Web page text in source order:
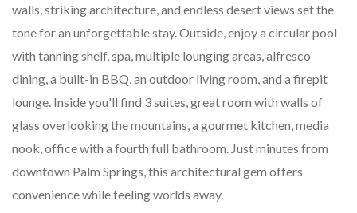
walls, striking architecture, and endless desert views set the
tone for an unforgettable stay. Outside, enjoy a circular pool
with tanning shelf, spa, multiple lounging areas, alfresco
dining, a built-in BBQ, an outdoor living room, and a firepit
lounge. Inside you'll find 3 suites, great room with walls of
glass overlooking the mountains, a gourmet kitchen, media
nook, office with a fourth full bathroom. Just minutes from
downtown Palm Springs, this architectural gem offers
convenience while feeling worlds away.